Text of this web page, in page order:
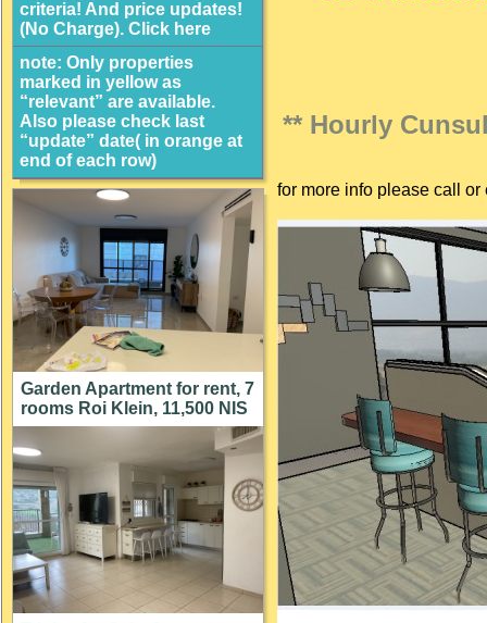
criteria! And price updates!
(No Charge). Click here
note: Only properties
marked in yellow as
“relevant” are available.
Also please check last
“update” date( in orange at
end of each row)
Garden Apartment for rent, 7
rooms Roi Klein, 11,500 NIS
** Hourly
for more info please call